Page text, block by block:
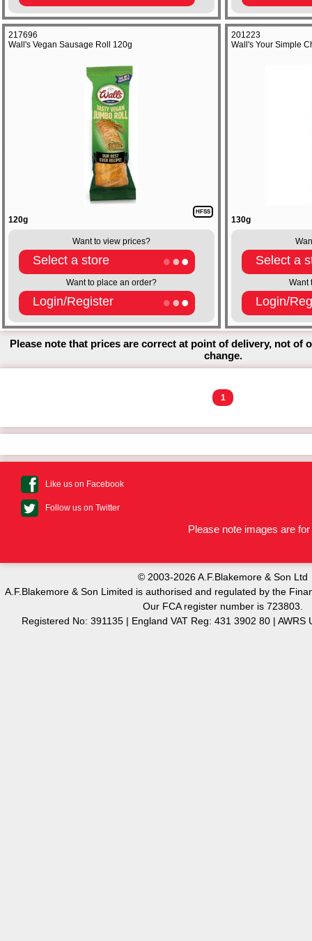
217696
Wall's Vegan Sausage Roll 120g
120g
HFSS
Want to view prices?
Select a store
Want to place an order?
Login/Register
201223
Wall's Your Simple
130g
Select a
Want
Login/
Please note that prices are correct at point of delivery, not of
change.
1
Like us on Facebook
Follow us on Twitter
Please note images are
© 2003-2026 A.F.Blakemore & Son Ltd
A.F.Blakemore & Son Limited is authorised and regulated by the
Our FCA register number is 723803.
Registered No: 391135 | England VAT Reg: 431 3902 80 | AWRS